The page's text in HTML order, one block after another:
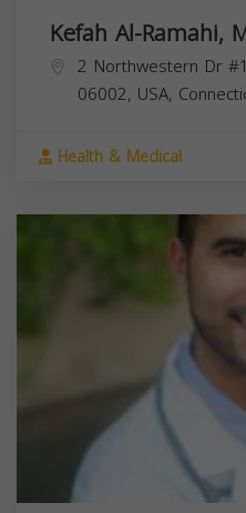
Kefah Al-Ramahi,
2 Northwestern Dr
06002, USA,
Health & Medical